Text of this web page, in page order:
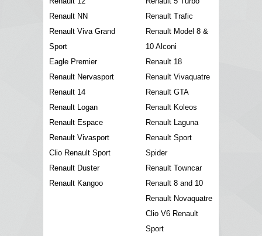
Renault NN
Renault Viva Grand
Sport
Eagle Premier
Renault Nervasport
Renault 14
Renault Logan
Renault Espace
Renault Vivasport
Clio Renault Sport
Renault Duster
Renault Kangoo
Renault Trafic
Renault Model 8 &
10 Alconi
Renault 18
Renault Vivaquatre
Renault GTA
Renault Koleos
Renault Laguna
Renault Sport
Spider
Renault Towncar
Renault 8 and 10
Renault Novaquatre
Clio V6 Renault
Sport